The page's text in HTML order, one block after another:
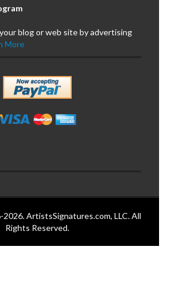
blog or web site by advertising
More
ArtistsSignatures.com, LLC. All
Rights Reserved.